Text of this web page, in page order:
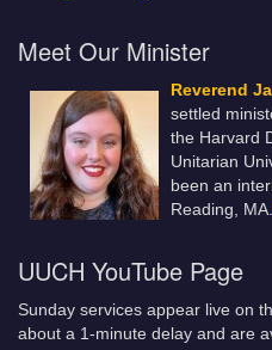
Meet Our Minister
Reverend
settled
the Harvard
Unitarian
been an
Reading, MA.
UUCH YouTube Page
Sunday services appear live on
about a 1-minute delay and are